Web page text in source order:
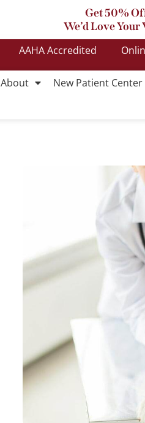
Get 50%
We’d Love Your
AAHA Accredited
About New Patient Center